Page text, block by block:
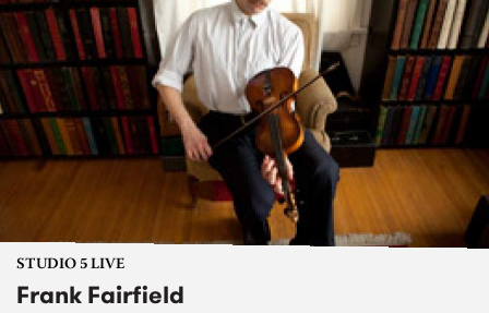
STUDIO 5 LIVE
Frank Fairfield